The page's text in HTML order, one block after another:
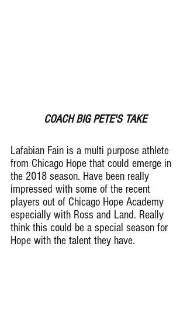
COACH BIG PETE'S TAKE
Lafabian Fain is a multi purpose athlete
from Chicago Hope that could emerge in
the 2018 season. Have been really
impressed with some of the recent
players out of Chicago Hope Academy
especially with Ross and Land. Really
think this could be a special season for
Hope with the talent they have.